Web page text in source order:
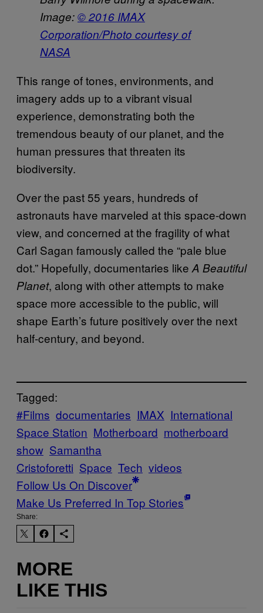
Image:© 2016 IMAX
Corporation/Photo courtesy of
NASA
This range of tones, environments, and
imagery adds up to a vibrant visual
experience, demonstrating both the
tremendous beauty of our planet, and the
human pressures that threaten its
biodiversity.
Over the past 55 years, hundreds of
astronauts have marveled at this space-down
view, and concerned at the fragility of what
Carl Sagan famously called the “pale blue
dot.” Hopefully, documentaries like A Beautiful
Planet, along with other attempts to make
space more accessible to the public, will
shape Earth’s future positively over the next
half-century, and beyond.
Tagged:
#Films documentaries IMAX International
Space Station Motherboard motherboard
show Samantha
Cristoforetti Space Tech videos
Follow Us On Discover
Make Us Preferred In Top Stories
Share:
MORE
LIKE THIS